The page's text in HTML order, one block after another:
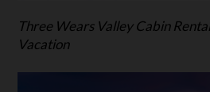
Three Wears Valley Cabin
Vacation